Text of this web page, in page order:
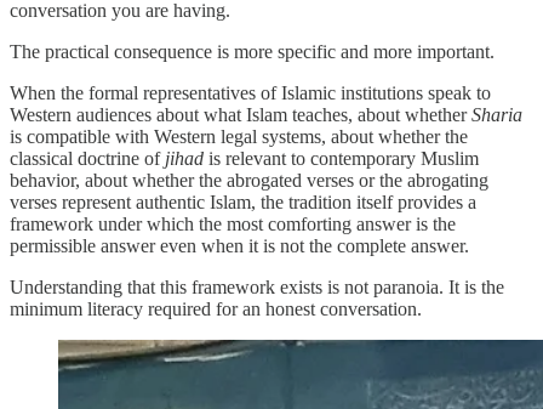
conversation you are having.
The practical consequence is more specific and more important.
When the formal representatives of Islamic institutions speak to
Western audiences about what Islam teaches, about whetherSharia
is compatible with Western legal systems, about whether the
classical doctrine of jihad is relevant to contemporary Muslim
behavior, about whether the abrogated verses or the abrogating
verses represent authentic Islam, the tradition itself provides a
framework under which the most comforting answer is the
permissible answer even when it is not the complete answer.
Understanding that this framework exists is not paranoia. It is the
minimum literacy required for an honest conversation.